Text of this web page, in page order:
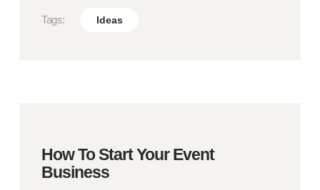
Tags: Ideas
How To Start Your Event
Business